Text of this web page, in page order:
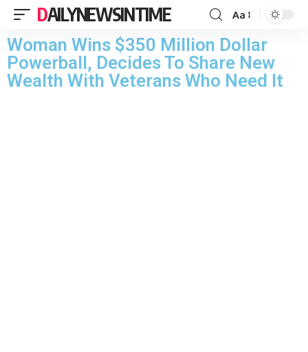
DAILYNEWSINTIME Aa
Woman Wins $350 Million Dollar
Powerball, Decides To Share New
Wealth With Veterans Who Need It